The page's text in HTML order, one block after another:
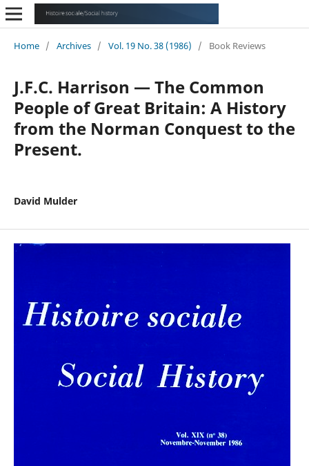
Home / Archives / Vol. 19 No. 38 (1986) / Book Reviews
J.F.C. Harrison — The Common
People of Great Britain: A History
from the Norman Conquest to the
Present.
David Mulder